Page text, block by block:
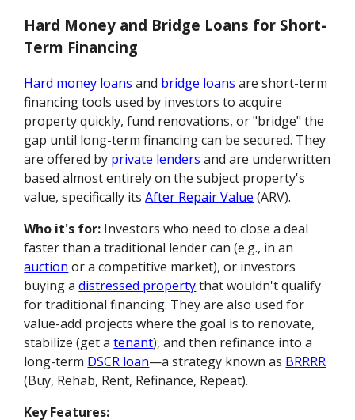
Hard Money and Bridge Loans for Short-
Term Financing
Hard money loans and bridge loans are short-term
financing tools used by investors to acquire
property quickly, fund renovations, or "bridge" the
gap until long-term financing can be secured. They
are offered by private lenders and are underwritten
based almost entirely on the subject property's
value, specifically itsAfter Repair Value (ARV).
Who it's for: Investors who need to close a deal
faster than a traditional lender can (e.g., in an
auction or a competitive market), or investors
buying adistressed propertythat wouldn't qualify
for traditional financing. They are also used for
value-add projects where the goal is to renovate,
stabilize (get atenant), and then refinance into a
long-term DSCR loan—a strategy known as BRRRR
(Buy, Rehab, Rent, Refinance, Repeat).
Key Features: